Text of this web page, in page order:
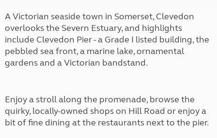
A Victorian seaside town in Somerset, Clevedon
overlooks the Severn Estuary, and highlights
include Clevedon Pier - a Grade I listed building, the
pebbled sea front, a marine lake, ornamental
gardens and a Victorian bandstand.
Enjoy a stroll along the promenade, browse the
quirky, locally-owned shops on Hill Road or enjoy a
bit of fine dining at the restaurants next to the pier.